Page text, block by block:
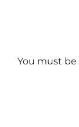
You must be